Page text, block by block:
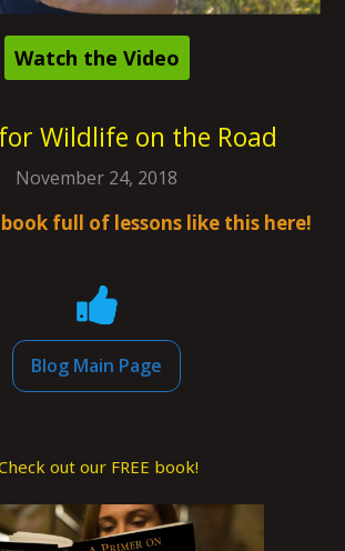
Watch the Video
Wildlife on the Road
November 24, 2018
full of lessons like this here!
Blog Main Page
out our FREE book!